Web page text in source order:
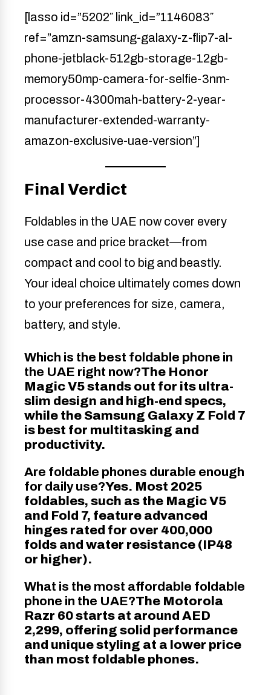
[lasso id=”5202″ link_id=”1146083″
ref=”amzn-samsung-galaxy-z-flip7-al-
phone-jetblack-512gb-storage-12gb-
memory50mp-camera-for-selfie-3nm-
processor-4300mah-battery-2-year-
manufacturer-extended-warranty-
amazon-exclusive-uae-version”]
Final Verdict
Foldables in the UAE now cover every
use case and price bracket—from
compact and cool to big and beastly.
Your ideal choice ultimately comes down
to your preferences for size, camera,
battery, and style.
Which is the best foldable phone in
the UAE right now?The Honor
Magic V5 stands out for its ultra-
slim design and high-end specs,
while the Samsung Galaxy Z Fold 7
is best for multitasking and
productivity.
Are foldable phones durable enough
for daily use?Yes. Most 2025
foldables, such as the Magic V5
and Fold 7, feature advanced
hinges rated for over 400,000
folds and water resistance (IP48
or higher).
What is the most affordable foldable
phone in the UAE?The Motorola
Razr 60 starts at around AED
2,299, offering solid performance
and unique styling at a lower price
than most foldable phones.